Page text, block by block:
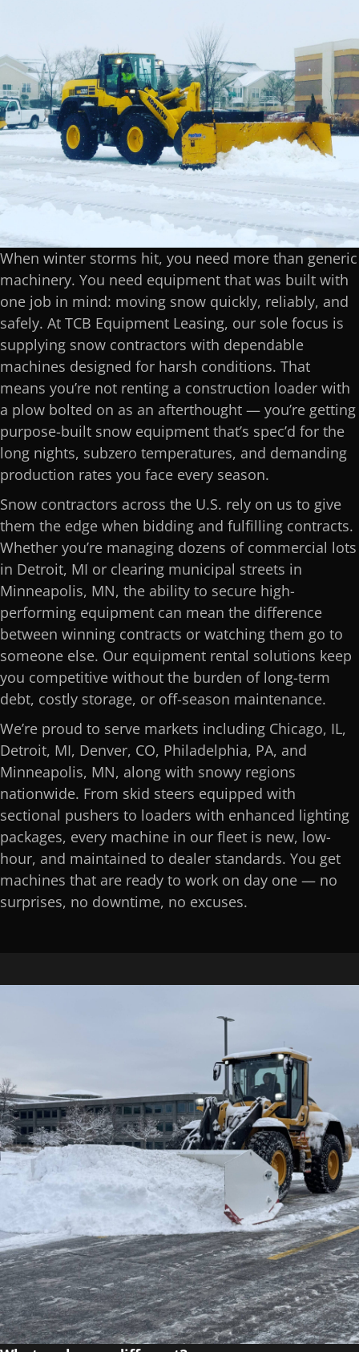
When winter storms hit, you need more than generic
machinery. You need equipment that was built with
one job in mind: moving snow quickly, reliably, and
safely. At TCB Equipment Leasing, our sole focus is
supplying snow contractors with dependable
machines designed for harsh conditions. That
means you’re not renting a construction loader with
a plow bolted on as an afterthought — you’re getting
purpose-built snow equipment that’s spec’d for the
long nights, subzero temperatures, and demanding
production rates you face every season.
Snow contractors across the U.S. rely on us to give
them the edge when bidding and fulfilling contracts.
Whether you’re managing dozens of commercial lots
in Detroit, MI or clearing municipal streets in
Minneapolis, MN, the ability to secure high-
performing equipment can mean the difference
between winning contracts or watching them go to
someone else. Our equipment rental solutions keep
you competitive without the burden of long-term
debt, costly storage, or off-season maintenance.
We’re proud to serve markets including Chicago, IL,
Detroit, MI, Denver, CO, Philadelphia, PA, and
Minneapolis, MN, along with snowy regions
nationwide. From skid steers equipped with
sectional pushers to loaders with enhanced lighting
packages, every machine in our fleet is new, low-
hour, and maintained to dealer standards. You get
machines that are ready to work on day one — no
surprises, no downtime, no excuses.